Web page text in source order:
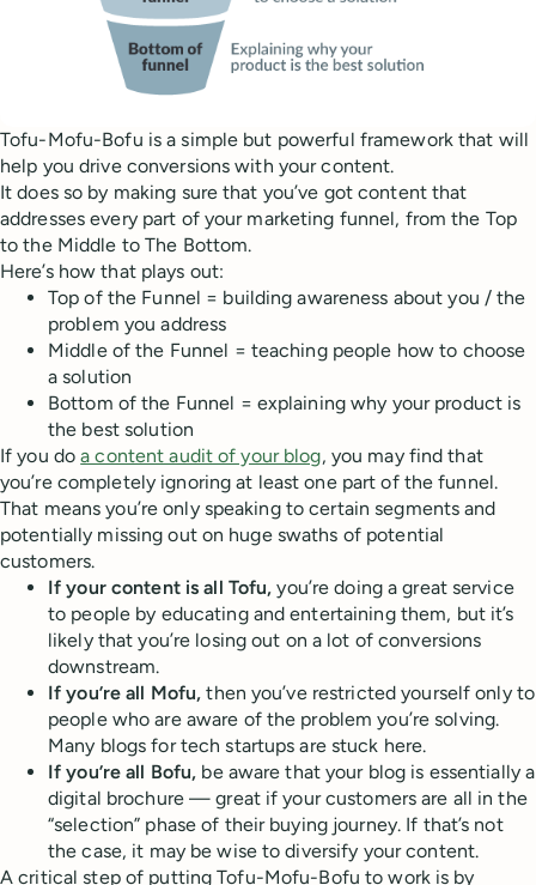
Tofu-Mofu-Bofu is a simple but powerful framework that will
help you drive conversions with your content.
It does so by making sure that you’ve got content that
addresses every part of your marketing funnel, from the Top
to the Middle to The Bottom.
Here’s how that plays out:
Top of the Funnel = building awareness about you / the
problem you address
Middle of the Funnel = teaching people how to choose
a solution
Bottom of the Funnel = explaining why your product is
the best solution
If you doa content audit of your blog, you may find that
you’re completely ignoring at least one part of the funnel.
That means you’re only speaking to certain segments and
potentially missing out on huge swaths of potential
customers.
If your content is all Tofu, you’re doing a great service
to people by educating and entertaining them, but it’s
likely that you’re losing out on a lot of conversions
downstream.
If you’re all Mofu, then you’ve restricted yourself only to
people who are aware of the problem you’re solving.
Many blogs for tech startups are stuck here.
If you’re all Bofu, be aware that your blog is essentially a
digital brochure — great if your customers are all in the
“selection” phase of their buying journey. If that’s not
the case, it may be wise to diversify your content.
A critical step of putting Tofu-Mofu-Bofu to work is by